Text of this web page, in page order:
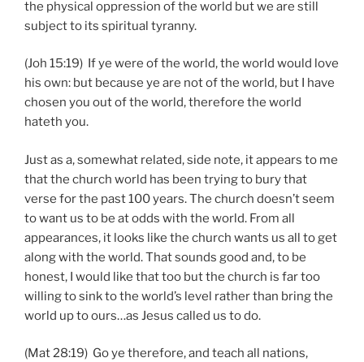
the physical oppression of the world but we are still
subject to its spiritual tyranny.
(Joh 15:19) If ye were of the world, the world would love
his own: but because ye are not of the world, but I have
chosen you out of the world, therefore the world
hateth you.
Just as a, somewhat related, side note, it appears to me
that the church world has been trying to bury that
verse for the past 100 years. The church doesn’t seem
to want us to be at odds with the world. From all
appearances, it looks like the church wants us all to get
along with the world. That sounds good and, to be
honest, I would like that too but the church is far too
willing to sink to the world’s level rather than bring the
world up to ours…as Jesus called us to do.
(Mat 28:19) Go ye therefore, and teach all nations,